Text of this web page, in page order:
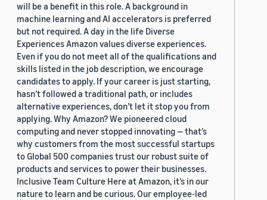
will be a benefit in this role. A background in
machine learning and AI accelerators is preferred
but not required. A day in the life Diverse
Experiences Amazon values diverse experiences.
Even if you do not meet all of the qualifications and
skills listed in the job description, we encourage
candidates to apply. If your career is just starting,
hasn’t followed a traditional path, or includes
alternative experiences, don’t let it stop you from
applying. Why Amazon? We pioneered cloud
computing and never stopped innovating — that’s
why customers from the most successful startups
to Global 500 companies trust our robust suite of
products and services to power their businesses.
Inclusive Team Culture Here at Amazon, it’s in our
nature to learn and be curious. Our employee-led